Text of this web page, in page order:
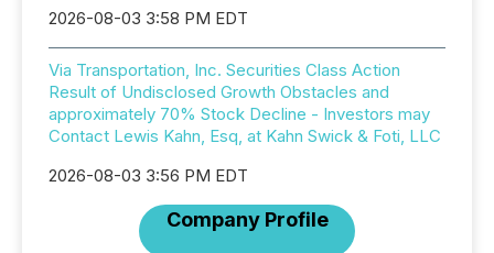
2026-08-03 3:58 PM EDT
Via Transportation, Inc. Securities Class Action
Result of Undisclosed Growth Obstacles and
approximately 70% Stock Decline - Investors may
Contact Lewis Kahn, Esq, at Kahn Swick & Foti, LLC
2026-08-03 3:56 PM EDT
Company Profile